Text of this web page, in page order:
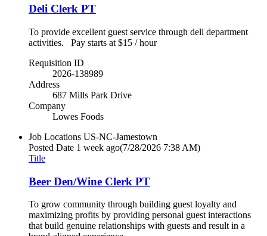
Deli Clerk PT
To provide excellent guest service through deli department
activities. Pay starts at $15 / hour
Requisition ID
2026-138989
Address
687 Mills Park Drive
Company
Lowes Foods
Job Locations US-NC-Jamestown
Posted Date 1 week ago(7/28/2026 7:38 AM)
Title
Beer Den/Wine Clerk PT
To grow community through building guest loyalty and
maximizing profits by providing personal guest interactions
that build genuine relationships with guests and result in a